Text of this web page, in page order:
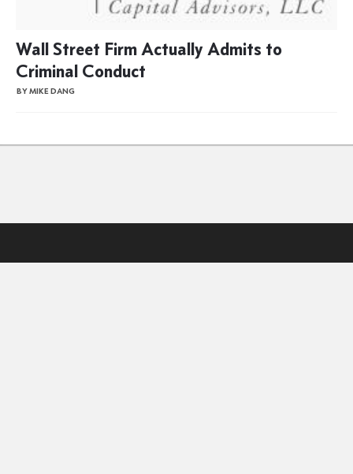
Wall Street Firm Actually Admits to
Criminal Conduct
BY MIKE DANG